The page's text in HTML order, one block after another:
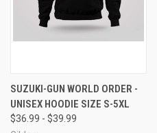
SUZUKI-GUN WORLD ORDER -
UNISEX HOODIE SIZE S-5XL
$36.99 - $39.99